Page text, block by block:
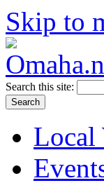
Skip to
Search this site:
Local